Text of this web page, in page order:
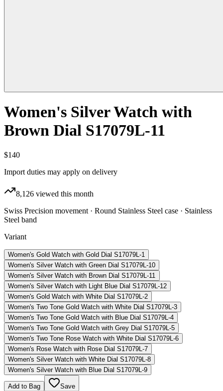
Women's Silver Watch with
Brown Dial S17079L-11
$140
Import duties may apply on delivery
8,126 viewed this month
Swiss Precision movement · Round Stainless Steel case · Stainless
Steel band
Variant
Women's Gold Watch with Gold Dial S17079L-1
Women's Silver Watch with Green Dial S17079L-10
Women's Silver Watch with Brown Dial S17079L-11
Women's Silver Watch with Light Blue Dial S17079L-12
Women's Gold Watch with White Dial S17079L-2
Women's Two Tone Gold Watch with White Dial S17079L-3
Women's Two Tone Gold Watch with Blue Dial S17079L-4
Women's Two Tone Gold Watch with Grey Dial S17079L-5
Women's Two Tone Rose Watch with White Dial S17079L-6
Women's Rose Watch with Rose Dial S17079L-7
Women's Silver Watch with White Dial S17079L-8
Women's Silver Watch with Blue Dial S17079L-9
Add to Bag Save